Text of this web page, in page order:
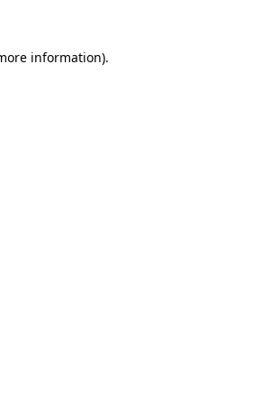
information).